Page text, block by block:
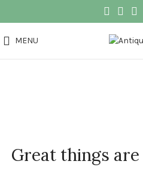
MENU
Great things